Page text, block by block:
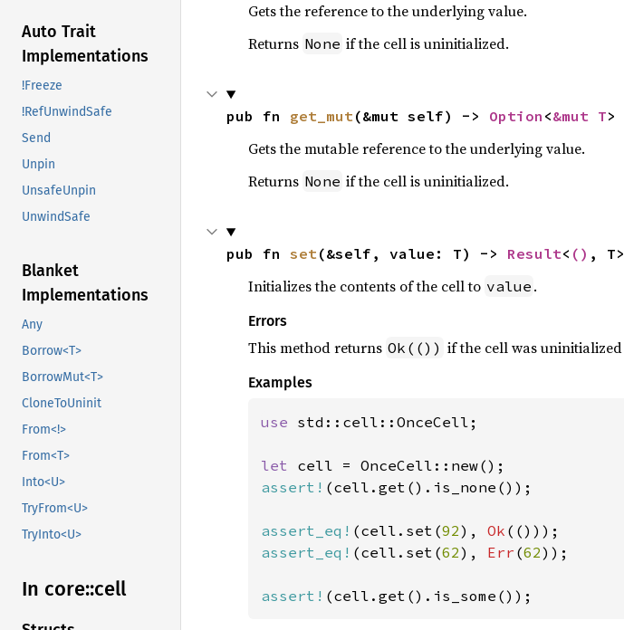
Auto Trait
Implementations
!Freeze
!RefUnwindSafe
Send
Unpin
UnsafeUnpin
UnwindSafe
Blanket
Implementations
Any
Borrow<T>
BorrowMut<T>
CloneToUninit
From<!>
From<T>
Into<U>
TryFrom<U>
TryInto<U>
In core::cell
Gets the reference to the underlying value.
Returns None if the cell is uninitialized.
pub fn get_mut(&mut self) -> Option <&mut T>
Gets the mutable reference to the underlying value.
Returns None if the cell is uninitialized.
pub fn set(&self, value: T) -> Result< () , T>
Initializes the contents of the cell to value .
Errors
This method returns Ok(()) if the cell was
Examples
use std::cell::OnceCell;
let
assert! (cell.get().is_none());
assert_eq! (cell.set(92), Ok
assert_eq! (cell.set(62), Err (62));
assert! (cell.get().is_some());